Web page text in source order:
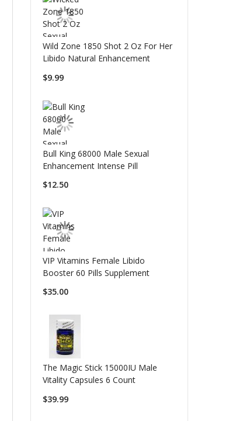
Wild Zone 1850 Shot 2 Oz For Her
Libido Natural Enhancement
$9.99
Bull King 68000 Male Sexual
Enhancement Intense Pill
$12.50
VIP Vitamins Female Libido
Booster 60 Pills Supplement
$35.00
The Magic Stick 15000IU Male
Vitality Capsules 6 Count
$39.99